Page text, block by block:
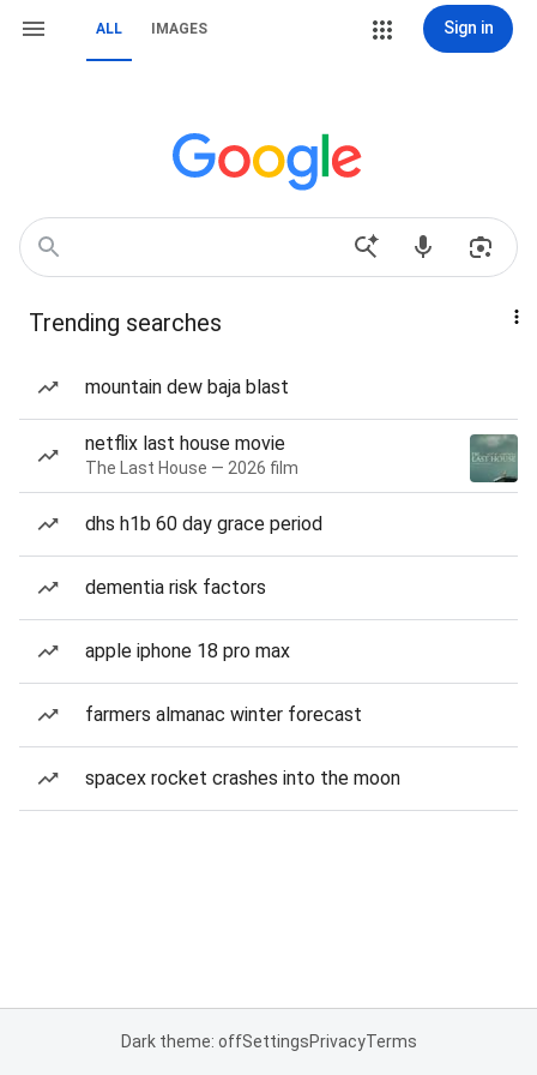
ALL IMAGES Sign in
Trending searches
mountain dew baja blast
netflix last house movie
The Last House — 2026 film
dhs h1b 60 day grace period
dementia risk factors
apple iphone 18 pro max
farmers almanac winter forecast
spacex rocket crashes into the moon
Dark theme: offSettingsPrivacyTerms